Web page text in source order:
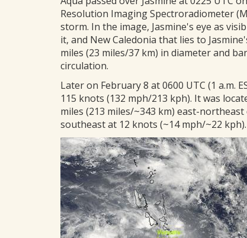
Resolution Imaging Spectroradiometer
storm. In the image, Jasmine's eye as
it, and New Caledonia that lies to
miles (23 miles/37 km) in diameter and
circulation.
Later on February 8 at 0600 UTC (1 a.m.
115 knots (132 mph/213 kph). It was
miles (213 miles/~343 km) east-
southeast at 12 knots (~14 mph/~22 kph).